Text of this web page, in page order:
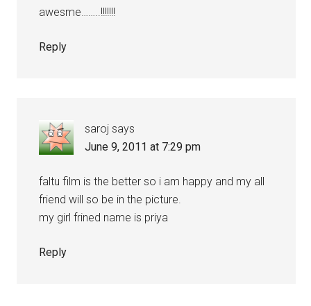
awesme……..!!!!!!!
Reply
saroj says
June 9, 2011 at 7:29 pm
faltu film is the better so i am happy and my all
friend will so be in the picture.
my girl frined name is priya
Reply